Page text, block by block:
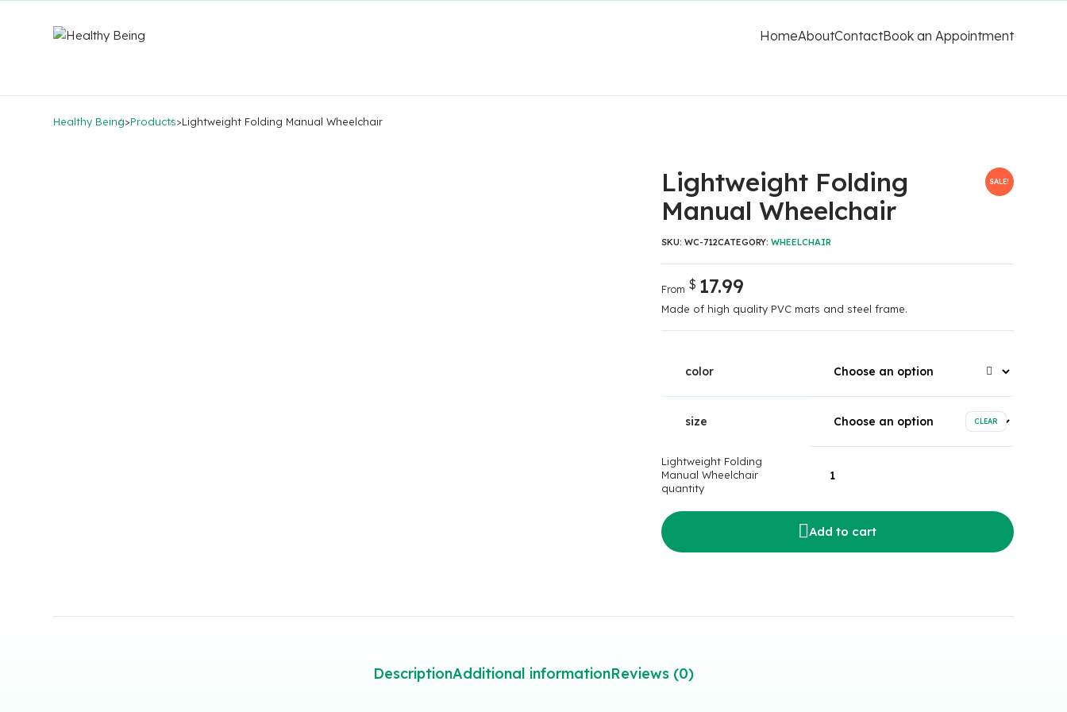
HomeAboutContactBook an Appointment
Healthy Being>Products>Lightweight Folding Manual Wheelchair
SALE!
Lightweight Folding
Manual Wheelchair
From $ 17.99
Made of high quality PVC mats and steel frame.
color
size CLEAR
Lightweight Folding
Manual Wheelchair
quantity
Add to cart
SKU: WC-712CATEGORY: WHEELCHAIR
DescriptionAdditional informationReviews (0)